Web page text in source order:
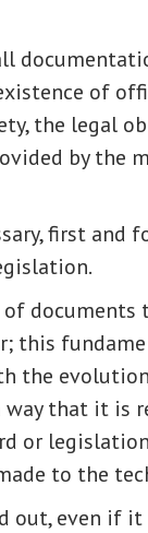
of
the legal
by the
first and
documents
this
the
that it is
or
to the
out, even if